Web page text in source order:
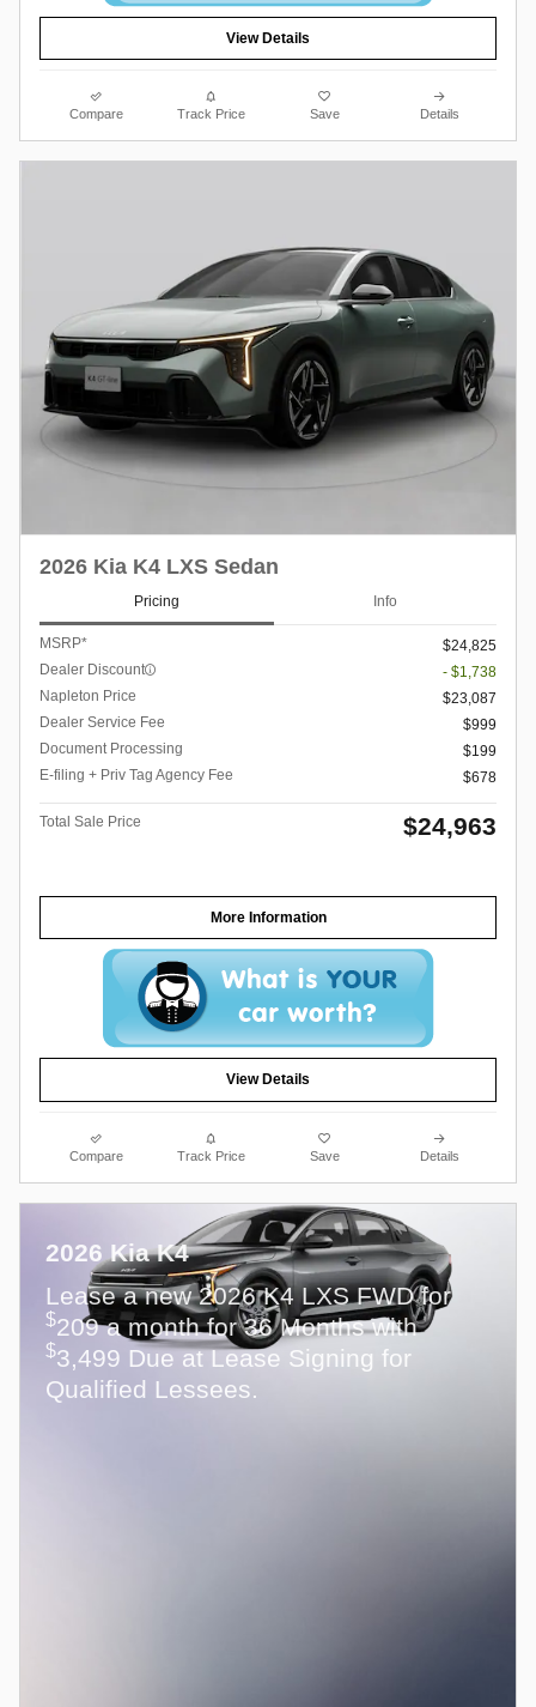
View Details
Compare Track Price Save Details
2026 Kia K4 LXS Sedan
Pricing Info
MSRP*
$24,825
Dealer Discount
- $1,738
Napleton Price
$23,087
Dealer Service Fee
$999
Document Processing
$199
E-filing + Priv Tag Agency Fee
$678
Total Sale Price $24,963
More Information
View Details
Compare Track Price Save Details
2026 Kia K4
Lease a new 2026 K4 LXS FWD for
$209 a month for 36 Months with
$3,499 Due at Lease Signing for
Qualified Lessees.